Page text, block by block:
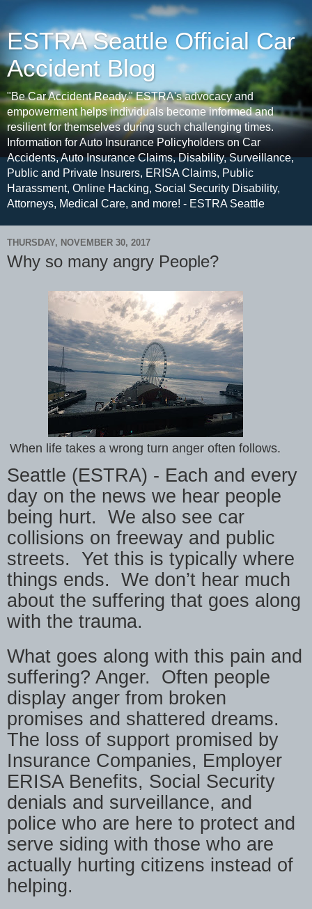
ESTRA Seattle Official Car
Accident Blog
"Be Car Accident Ready." ESTRA's advocacy and
empowerment helps individuals become informed and
resilient for themselves during such challenging times.
Information for Auto Insurance Policyholders on Car
Accidents, Auto Insurance Claims, Disability, Surveillance,
Public and Private Insurers, ERISA Claims, Public
Harassment, Online Hacking, Social Security Disability,
Attorneys, Medical Care, and more! - ESTRA Seattle
THURSDAY, NOVEMBER 30, 2017
Why so many angry People?
When life takes a wrong turn anger often follows.
Seattle (ESTRA) - Each and every
day on the news we hear people
being hurt.
We also see car
collisions on freeway and public
streets.
Yet this is typically where
things ends.
We don’t hear much
about the suffering that goes along
with the trauma.
What goes along with this pain and
suffering? Anger.
Often people
display anger from broken
promises and shattered dreams.
The loss of support promised by
Insurance Companies, Employer
ERISA Benefits, Social Security
denials and surveillance, and
police who are here to protect and
serve siding with those who are
actually hurting citizens instead of
helping.